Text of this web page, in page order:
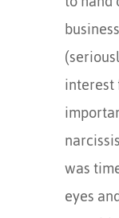
interest
was
eyes